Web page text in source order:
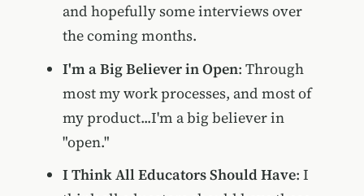
and hopefully some interviews over
the coming months.
I'm a Big Believer in Open: Through
most my work processes, and most of
my product...I'm a big believer in
"open."
I Think All Educators Should Have: I